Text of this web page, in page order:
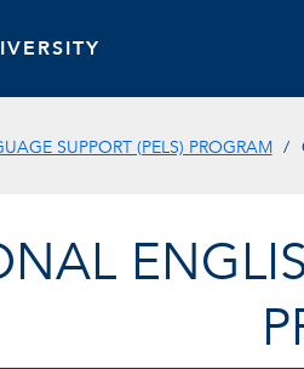
SUPPORT (PELS) PROGRAM